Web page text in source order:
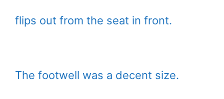
flips out from the seat in front.
The footwell was a decent size.